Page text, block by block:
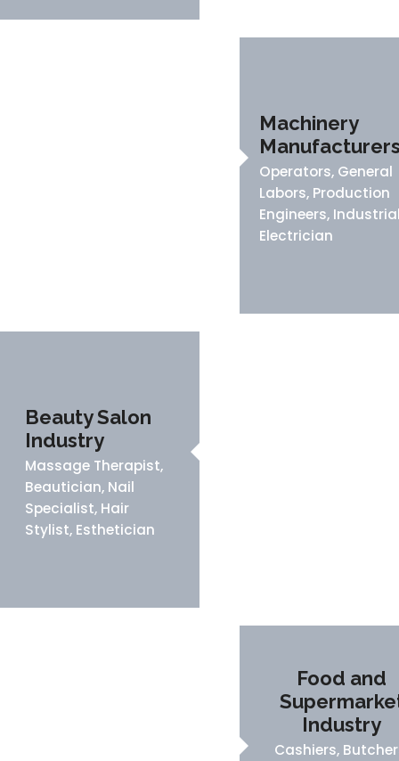
Machinery
Operators, General
Labors, Production
Engineers,
Electrician
Beauty Salon
Industry
Massage Therapist,
Beautician, Nail
Specialist, Hair
Stylist, Esthetician
Food and
Industry
Cashiers,